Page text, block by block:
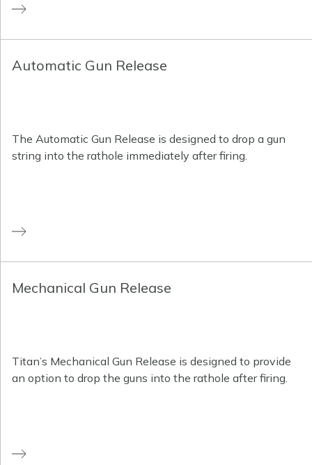
Automatic Gun Release
The Automatic Gun Release is designed to drop a gun
string into the rathole immediately after firing.
Mechanical Gun Release
Titan’s Mechanical Gun Release is designed to provide
an option to drop the guns into the rathole after firing.